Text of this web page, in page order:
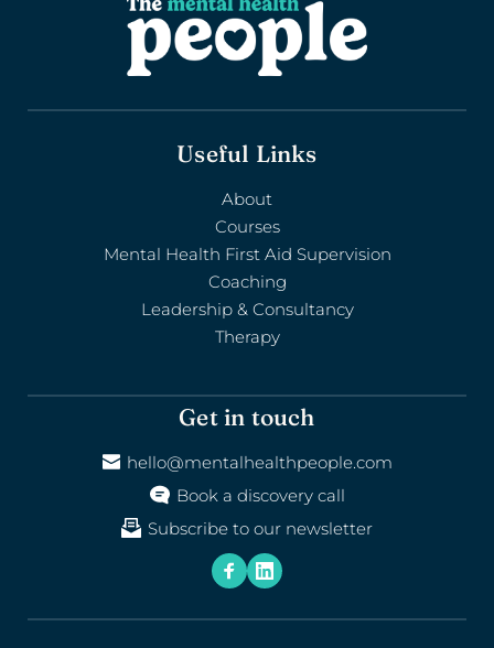
Useful Links
About
Courses
Mental Health First Aid Supervision
Coaching
Leadership & Consultancy
Therapy
Get in touch
hello@mentalhealthpeople.com
Book a discovery call
Subscribe to our newsletter